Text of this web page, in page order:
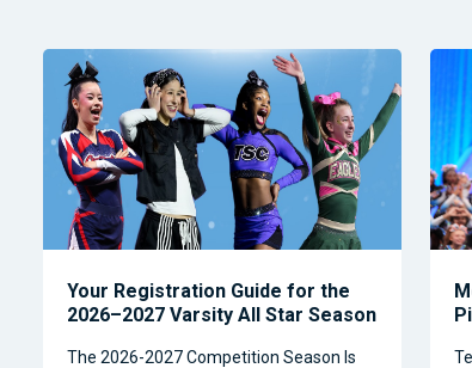
Your Registration Guide for the
2026–2027 Varsity All Star Season
The 2026-2027 Competition Season Is